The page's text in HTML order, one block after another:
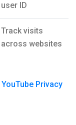
user ID
Track visits
across websites
YouTube Privacy